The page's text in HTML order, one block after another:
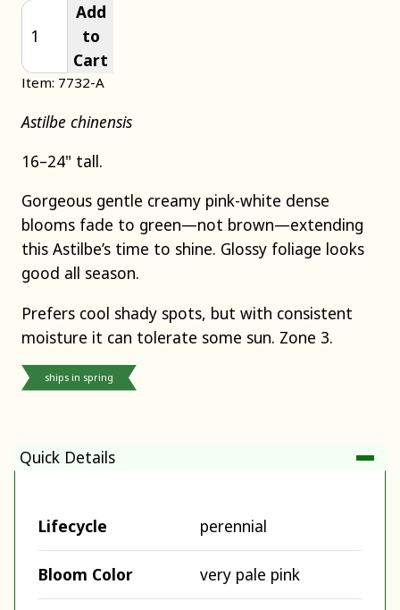
Add
to
Cart
Item: 7732-A
Astilbe chinensis
16–24" tall.
Gorgeous gentle creamy pink-white dense
blooms fade to green—not brown—extending
this Astilbe’s time to shine. Glossy foliage looks
good all season.
Prefers cool shady spots, but with consistent
moisture it can tolerate some sun. Zone 3.
ships in spring
Quick Details
Lifecycle perennial
Bloom Color very pale pink